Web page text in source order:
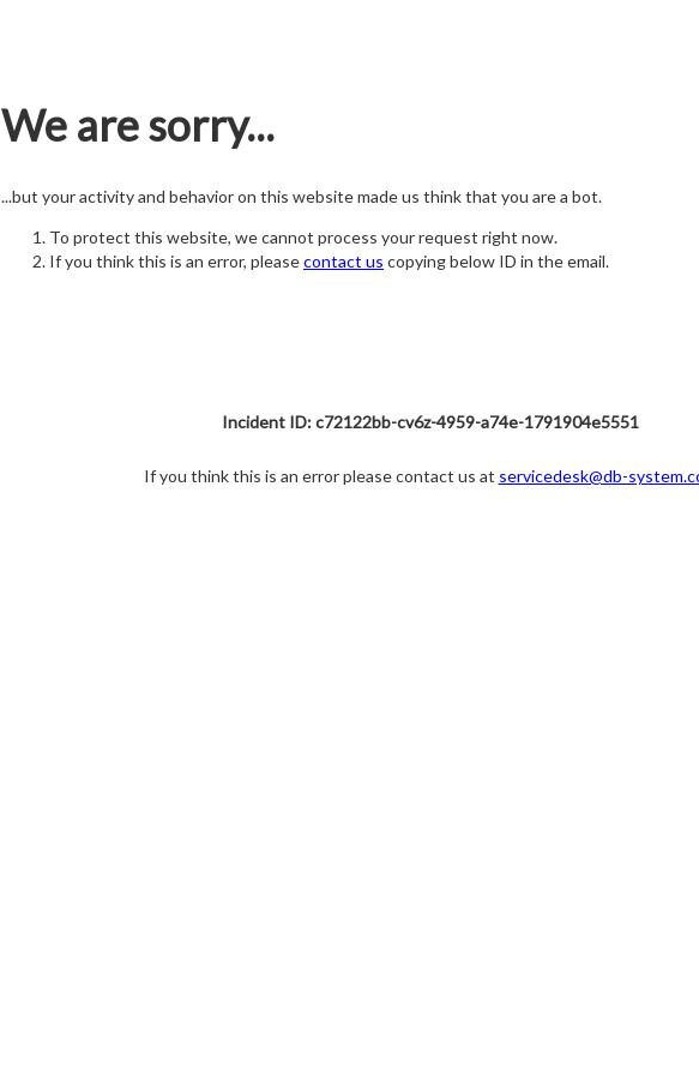
We are sorry...
...but your activity and behavior on this website made us think that you are a bot.
To protect this website, we cannot process your request right now.
If you think this is an error, pleasecontact us copying below ID in the email.
Incident ID: c72122bb-cv6z-4959-a74e-1791904e5551
If you think this is an error please contact us at servicedesk@db-